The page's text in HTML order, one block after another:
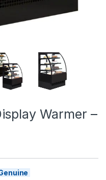
Warmer –